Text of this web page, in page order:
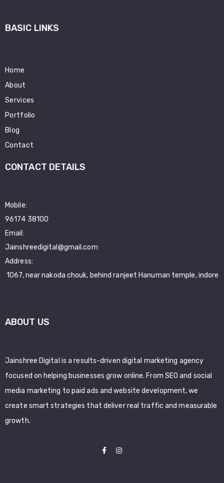
BASIC LINKS
Home
About
Services
Portfolio
Blog
Contact
CONTACT DETAILS
Mobile:
96174 38100
Email:
Jainshreedigital@gmail.com
Address:
1067, near nakoda chouk, behind ranjeet Hanuman temple, indore
ABOUT US
Jainshree Digital is a results-driven digital marketing agency
focused on helping businesses grow online. From SEO and social
media marketing to paid ads and website development, we
create smart strategies that deliver real traffic and measurable
growth.